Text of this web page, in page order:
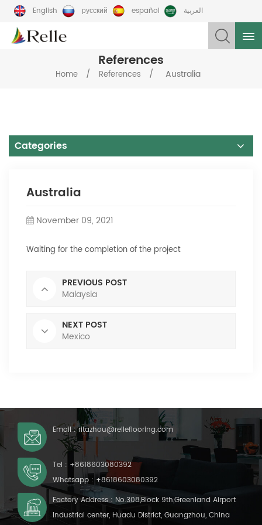
English русский español العربية
References
Home / References / Australia
Categories
Australia
November 09, 2021
Waiting for the completion of the project
PREVIOUS POST
Malaysia
NEXT POST
Mexico
Email :ritazhou@relleflooring.com
Tel : +8618603080392
Whatsapp : +8618603080392
Factory Address : No.308,Block 9th,Greenland Airport
Industrial center, Huadu District, Guangzhou, China